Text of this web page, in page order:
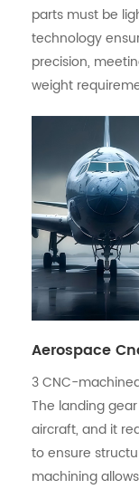
parts must be
technology
precision,
weight
Aerospace
3CNC-
The landing
aircraft, and it
to ensure
machining